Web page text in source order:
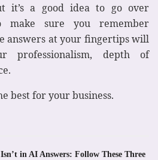
it’s a good idea to go over
make sure you remember
answers at your fingertips will
professionalism, depth of
best for your business.
in AI Answers: Follow These Three